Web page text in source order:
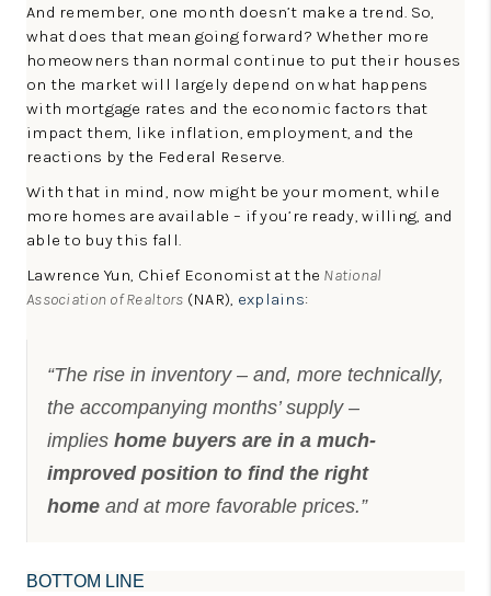
And remember, one month doesn’t make a trend. So,
what does that mean going forward? Whether more
homeowners than normal continue to put their houses
on the market will largely depend on what happens
with mortgage rates and the economic factors that
impact them, like inflation, employment, and the
reactions by the Federal Reserve.
With that in mind, now might be your moment, while
more homes are available – if you’re ready, willing, and
able to buy this fall.
Lawrence Yun, Chief Economist at the National
Association of Realtors (NAR), explains:
“The rise in inventory – and, more technically,
the accompanying months’ supply –
implies home buyers are in a much-
improved position to find the right
homeand at more favorable prices.”
BOTTOM LINE